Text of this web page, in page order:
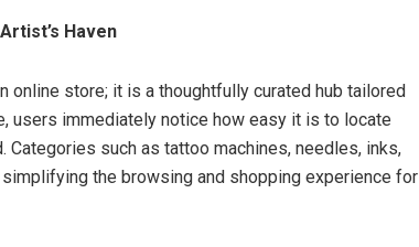
Haven
online store; it is a thoughtfully curated hub tailored
users immediately notice how easy it is to locate
such as tattoo machines, needles, inks,
the browsing and shopping experience for